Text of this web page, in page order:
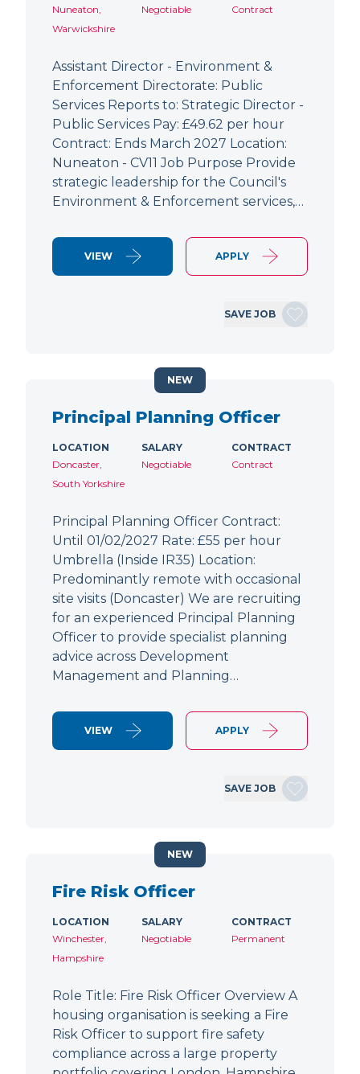
Nuneaton,
Warwickshire
Negotiable
Contract
Assistant Director - Environment &
Enforcement Directorate: Public
Services Reports to: Strategic Director -
Public Services Pay: £49.62 per hour
Contract: Ends March 2027 Location:
Nuneaton - CV11 Job Purpose Provide
strategic leadership for the Council's
Environment & Enforcement services,…
VIEW APPLY
SAVE JOB
Principal Planning Officer
LOCATION
Doncaster,
South Yorkshire
SALARY
Negotiable
CONTRACT
Contract
Principal Planning Officer Contract:
Until 01/02/2027 Rate: £55 per hour
Umbrella (Inside IR35) Location:
Predominantly remote with occasional
site visits (Doncaster) We are recruiting
for an experienced Principal Planning
Officer to provide specialist planning
advice across Development
Management and Planning…
VIEW APPLY
SAVE JOB
NEW
Fire Risk Officer
LOCATION
Winchester,
Hampshire
SALARY
Negotiable
CONTRACT
Permanent
Role Title: Fire Risk Officer Overview A
housing organisation is seeking a Fire
Risk Officer to support fire safety
compliance across a large property
NEW